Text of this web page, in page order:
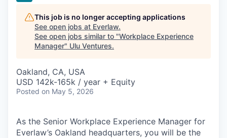
This job is no longer accepting applications
See open jobs at Everlaw.
See open jobs similar to "Workplace Experience
Manager" Ulu Ventures.
Oakland, CA, USA
USD 142k-165k / year + Equity
Posted on May 5, 2026
As the Senior Workplace Experience Manager for
Everlaw’s Oakland headquarters, you will be the